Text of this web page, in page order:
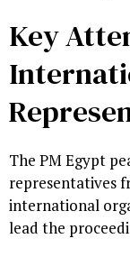
Key
The PM Egypt
representatives
international
lead the